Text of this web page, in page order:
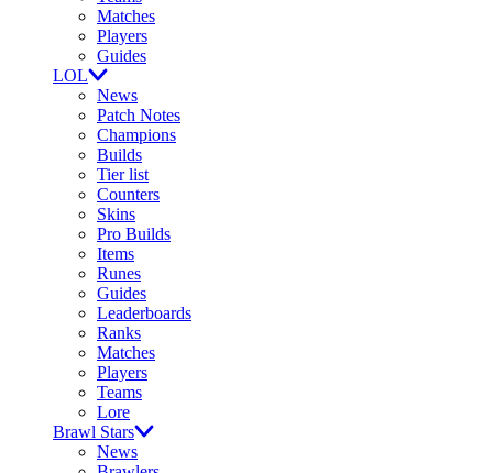
Matches
Players
Guides
LOL
News
Patch Notes
Champions
Builds
Tier list
Counters
Skins
Pro Builds
Items
Runes
Guides
Leaderboards
Ranks
Matches
Players
Teams
Lore
Brawl Stars
News